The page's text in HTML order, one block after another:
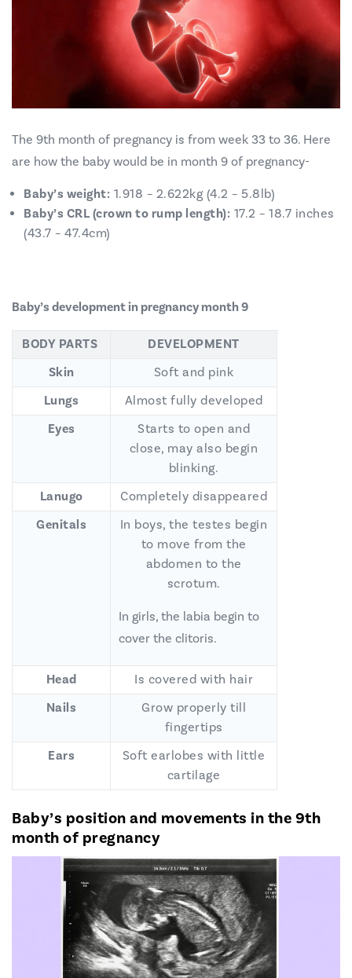
The 9th month of pregnancy is from week 33 to 36. Here
are how the baby would be in month 9 of pregnancy-
Baby’s weight: 1.918 – 2.622kg (4.2 – 5.8lb)
Baby’s CRL (crown to rump length): 17.2 – 18.7 inches
(43.7 – 47.4cm)
Baby’s development in pregnancy month 9
BODY PARTS
DEVELOPMENT
Skin
Soft and pink
Lungs
Almost fully developed
Eyes
Starts to open and
close, may also begin
blinking.
Lanugo
Completely disappeared
Genitals
In boys, the testes begin
to move from the
abdomen to the
scrotum.
In girls, the labia begin to
cover the clitoris.
Head
Is covered with hair
Nails
Grow properly till
fingertips
Ears
Soft earlobes with little
cartilage
Baby’s position and movements in the 9th
month of pregnancy